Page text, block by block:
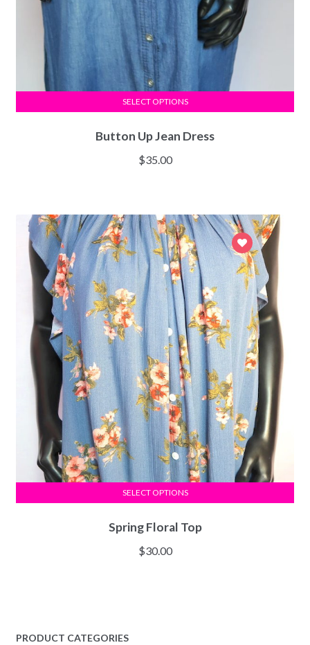
Button Up Jean Dress
$35.00
SELECT OPTIONS
Spring Floral Top
$30.00
SELECT OPTIONS
PRODUCT CATEGORIES